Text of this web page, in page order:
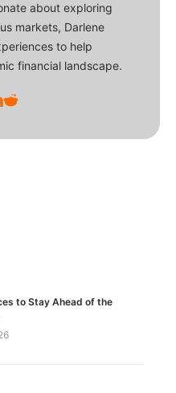
about exploring
markets, Darlene
to help
financial landscape.
to Stay Ahead of the